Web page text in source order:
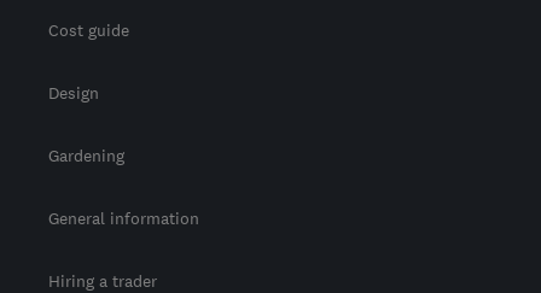
Cost guide
Design
Gardening
General information
Hiring a trader